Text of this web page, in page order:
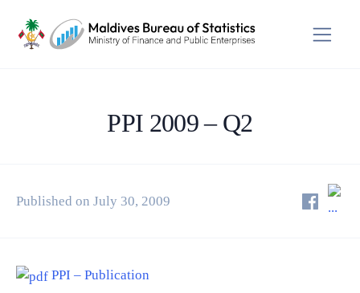
PPI 2009 – Q2
Published on July 30, 2009
PPI – Publication